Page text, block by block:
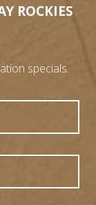
ROCKIES
specials.